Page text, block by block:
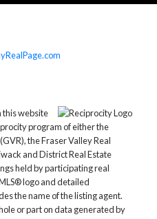
this website
program of either the
the Fraser Valley Real
and District Real Estate
held by participating real
logo and detailed
the name of the listing agent.
or part on data generated by